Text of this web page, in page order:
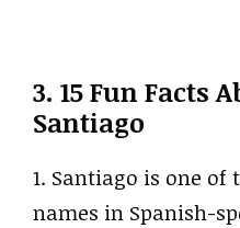
3. 15 Fun Facts
Santiago
1. Santiago is one
names in Spanish-